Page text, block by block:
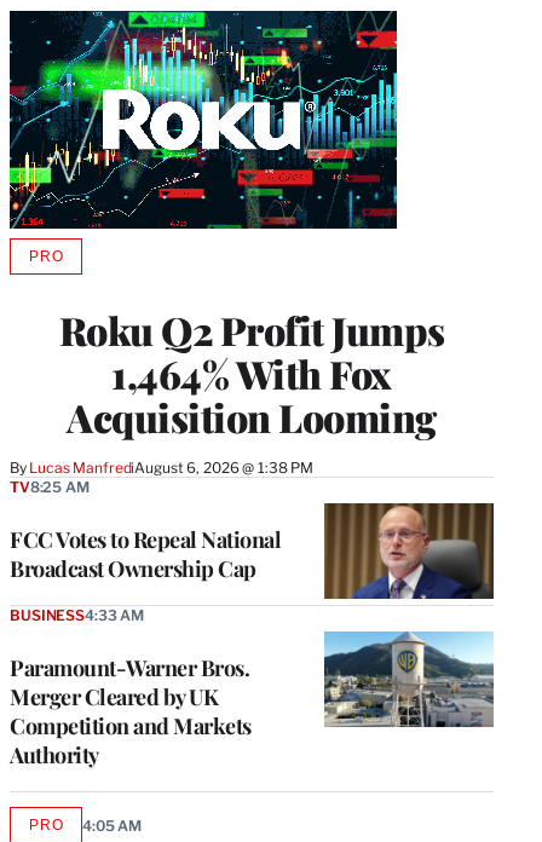
Roku Q2 Profit Jumps
1,464% With Fox
Acquisition Looming
By Lucas ManfrediAugust 6, 2026 @ 1:38 PM
PROAVAILABLE
MEMBERS
FCC Votes to Repeal National
Broadcast Ownership Cap
TV8:25 AM
Paramount-Warner Bros.
Merger Cleared by UK
Competition and Markets
Authority
BUSINESS4:33 AM
PROAVAILABLE
4:05 AM